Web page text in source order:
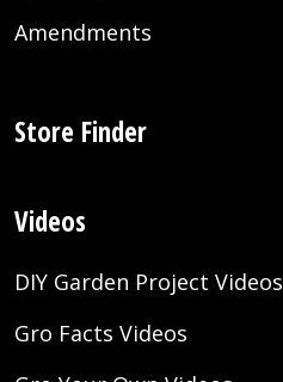
Amendments
Store Finder
Videos
DIY Garden Project Videos
Gro Facts Videos